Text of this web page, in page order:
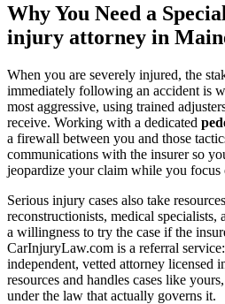
Why You Need a
injury attorney in
When you are severely injured, the
immediately following an accident is
most aggressive, using trained
receive. Working with a dedicated
a firewall between you and those
communications with the insurer so
jeopardize your claim while you focus
Serious injury cases also take
reconstructionists, medical
a willingness to try the case if the
CarInjuryLaw.com is a referral
independent, vetted attorney licensed
resources and handles cases like
under the law that actually governs it.